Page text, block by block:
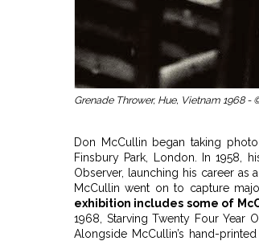
Grenade Thrower, Hue, Vietnam 1968 -
Don McCullin began taking
Finsbury Park, London. In 1958,
Observer, launching his career as a
McCullin went on to capture
exhibition includes some of
1968, Starving Twenty Four Year
Alongside McCullin’s hand-